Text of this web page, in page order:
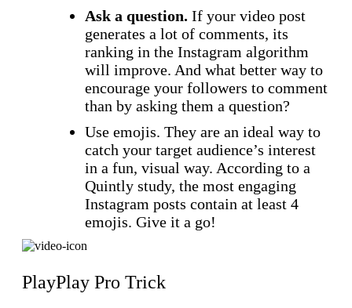
Ask a question. If your video post
generates a lot of comments, its
ranking in the Instagram algorithm
will improve. And what better way to
encourage your followers to comment
than by asking them a question?
Use emojis. They are an ideal way to
catch your target audience’s interest
in a fun, visual way. According to a
Quintly study, the most engaging
Instagram posts contain at least 4
emojis. Give it a go!
PlayPlay Pro Trick